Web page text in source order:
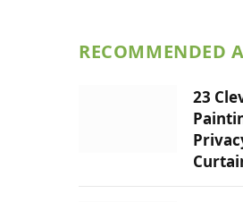
RECOMMENDED
23